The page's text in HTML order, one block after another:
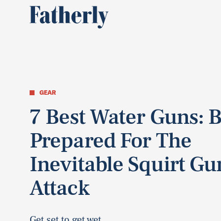
GEAR
7 Best Water Guns:
Prepared For The
Inevitable Squirt
Attack